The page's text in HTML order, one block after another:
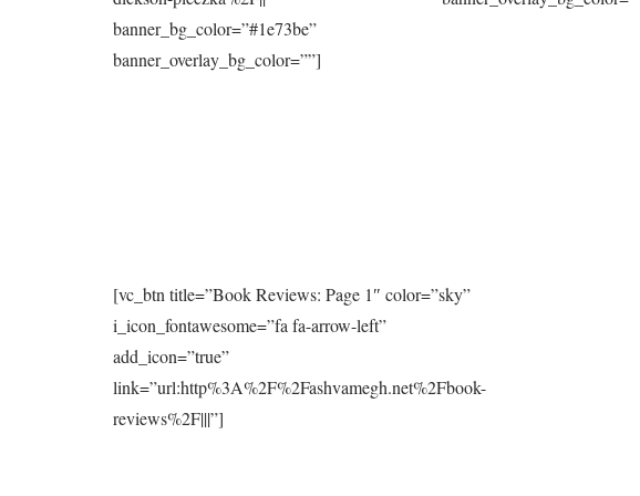
banner_bg_color=”#1e73be”
banner_overlay_bg_color=””]
[vc_btn title=”Book Reviews: Page 1″ color=”sky”
i_icon_fontawesome=”fa fa-arrow-left”
add_icon=”true”
link=”url:http%3A%2F%2Fashvamegh.net%2Fbook-
reviews%2F|||”]